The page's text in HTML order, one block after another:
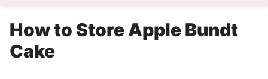
How to Store Apple Bundt
Cake